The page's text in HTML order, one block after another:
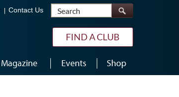
Contact Us Search
FIND A CLUB
Magazine Events Shop